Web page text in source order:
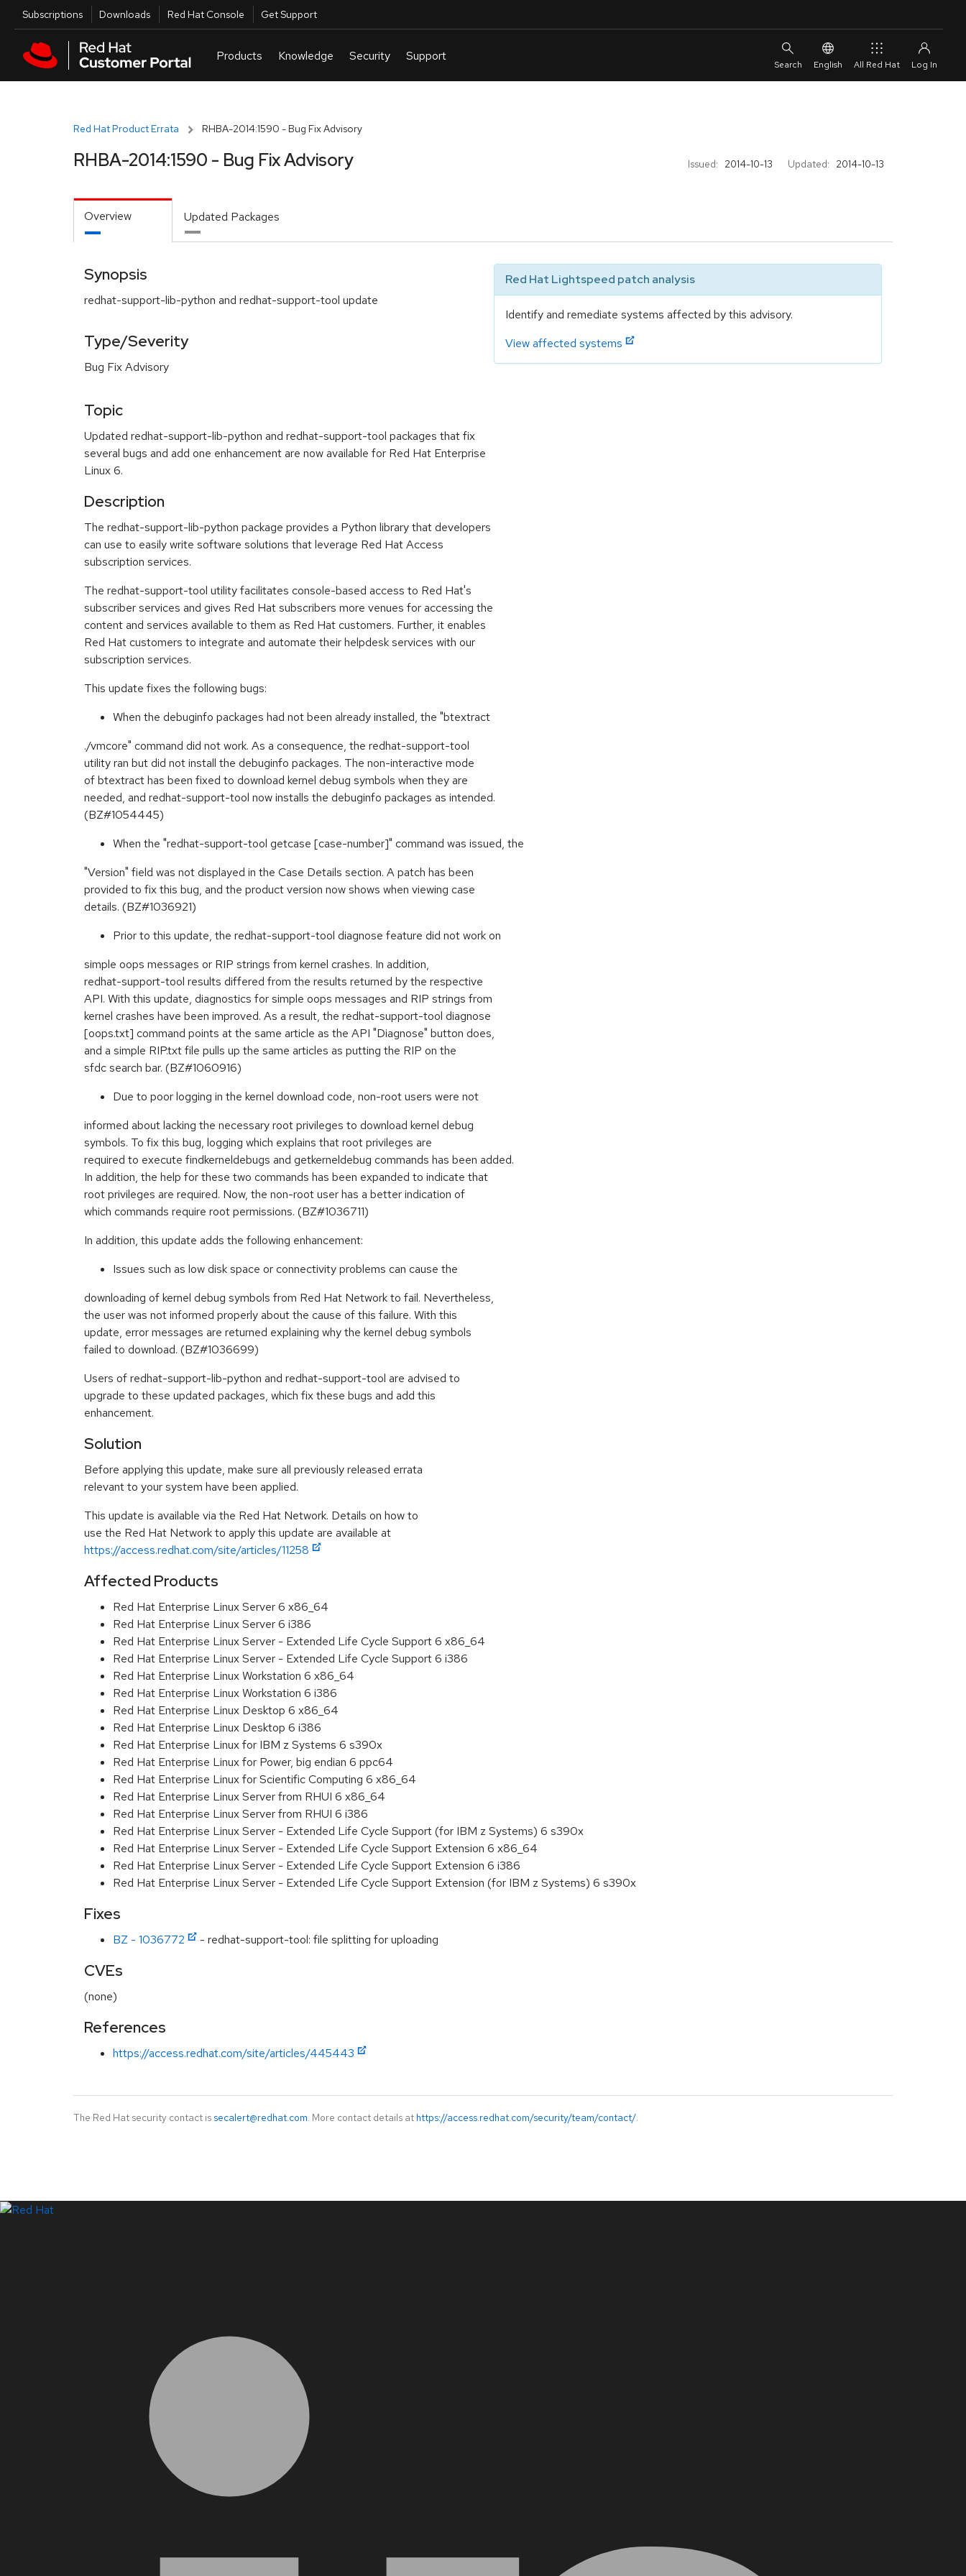
Skip to main content
Utilities
Subscriptions Downloads Red Hat Console Get Support
English All Red Hat
Red Hat Product Errata RHBA-2014:1590 - Bug Fix Advisory
Issued: 2014-10-13 Updated: 2014-10-13
RHBA-2014:1590 - Bug Fix Advisory
Overview Updated Packages
Synopsis
redhat-support-lib-python and redhat-support-tool update
Type/Severity
Bug Fix Advisory
Red Hat Lightspeed patch analysis
Identify and remediate systems affected by this advisory.
View affected systems
Topic
Updated redhat-support-lib-python and redhat-support-tool packages that fix
several bugs and add one enhancement are now available for Red Hat Enterprise
Linux 6.
Description
The redhat-support-lib-python package provides a Python library that developers
can use to easily write software solutions that leverage Red Hat Access
subscription services.
The redhat-support-tool utility facilitates console-based access to Red Hat's
subscriber services and gives Red Hat subscribers more venues for accessing the
content and services available to them as Red Hat customers. Further, it enables
Red Hat customers to integrate and automate their helpdesk services with our
subscription services.
This update fixes the following bugs:
When the debuginfo packages had not been already installed, the "btextract
./vmcore" command did not work. As a consequence, the redhat-support-tool
utility ran but did not install the debuginfo packages. The non-interactive mode
of btextract has been fixed to download kernel debug symbols when they are
needed, and redhat-support-tool now installs the debuginfo packages as intended.
(BZ#1054445)
When the "redhat-support-tool getcase [case-number]" command was issued, the
"Version" field was not displayed in the Case Details section. A patch has been
provided to fix this bug, and the product version now shows when viewing case
details. (BZ#1036921)
Prior to this update, the redhat-support-tool diagnose feature did not work on
simple oops messages or RIP strings from kernel crashes. In addition,
redhat-support-tool results differed from the results returned by the respective
API. With this update, diagnostics for simple oops messages and RIP strings from
kernel crashes have been improved. As a result, the redhat-support-tool diagnose
[oops.txt] command points at the same article as the API "Diagnose" button does,
and a simple RIP.txt file pulls up the same articles as putting the RIP on the
sfdc search bar. (BZ#1060916)
Due to poor logging in the kernel download code, non-root users were not
informed about lacking the necessary root privileges to download kernel debug
symbols. To fix this bug, logging which explains that root privileges are
required to execute findkerneldebugs and getkerneldebug commands has been added.
In addition, the help for these two commands has been expanded to indicate that
root privileges are required. Now, the non-root user has a better indication of
which commands require root permissions. (BZ#1036711)
In addition, this update adds the following enhancement:
Issues such as low disk space or connectivity problems can cause the
downloading of kernel debug symbols from Red Hat Network to fail. Nevertheless,
the user was not informed properly about the cause of this failure. With this
update, error messages are returned explaining why the kernel debug symbols
failed to download. (BZ#1036699)
Users of redhat-support-lib-python and redhat-support-tool are advised to
upgrade to these updated packages, which fix these bugs and add this
enhancement.
Solution
Before applying this update, make sure all previously released errata
relevant to your system have been applied.
This update is available via the Red Hat Network. Details on how to
use the Red Hat Network to apply this update are available at
https://access.redhat.com/site/articles/11258
Affected Products
Red Hat Enterprise Linux Server 6 x86_64
Red Hat Enterprise Linux Server 6 i386
Red Hat Enterprise Linux Server - Extended Life Cycle Support 6 x86_64
Red Hat Enterprise Linux Server - Extended Life Cycle Support 6 i386
Red Hat Enterprise Linux Workstation 6 x86_64
Red Hat Enterprise Linux Workstation 6 i386
Red Hat Enterprise Linux Desktop 6 x86_64
Red Hat Enterprise Linux Desktop 6 i386
Red Hat Enterprise Linux for IBM z Systems 6 s390x
Red Hat Enterprise Linux for Power, big endian 6 ppc64
Red Hat Enterprise Linux for Scientific Computing 6 x86_64
Red Hat Enterprise Linux Server from RHUI 6 x86_64
Red Hat Enterprise Linux Server from RHUI 6 i386
Red Hat Enterprise Linux Server - Extended Life Cycle Support (for IBM z Systems) 6 s390x
Red Hat Enterprise Linux Server - Extended Life Cycle Support Extension 6 x86_64
Red Hat Enterprise Linux Server - Extended Life Cycle Support Extension 6 i386
Red Hat Enterprise Linux Server - Extended Life Cycle Support Extension (for IBM z Systems) 6 s390x
Fixes
BZ - 1036772 - redhat-support-tool: file splitting for uploading
CVEs
(none)
References
https://access.redhat.com/site/articles/445443
The Red Hat security contact is secalert@redhat.com. More contact details at https://access.redhat.com/security/team/contact/.